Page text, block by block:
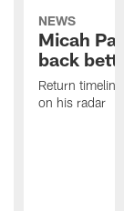
NEWS
Micah
back
Return
on his radar